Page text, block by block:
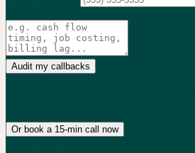
Audit my callbacks
Or book a 15-min call now